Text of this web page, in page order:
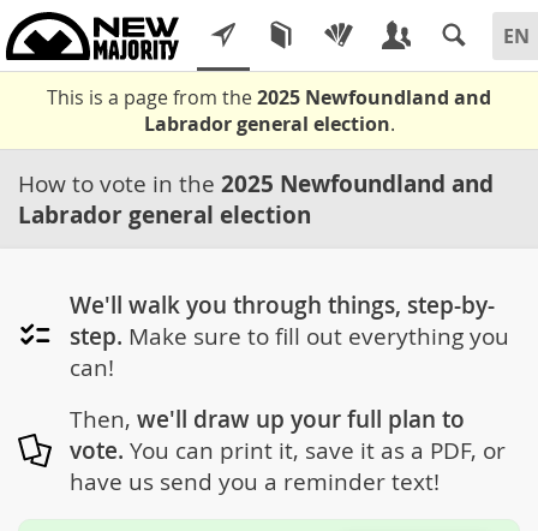
This is a page from the2025 Newfoundland and
Labrador general election.
How to vote in the 2025 Newfoundland and
Labrador general election
We'll walk you through things, step-by-
step. Make sure to fill out everything you
can!
Then, we'll draw up your full plan to
vote. You can print it, save it as a PDF, or
have us send you a reminder text!